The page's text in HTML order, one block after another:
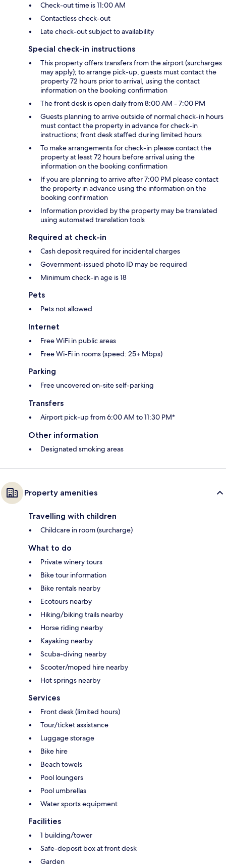
Check-out time is 11:00 AM
Contactless check-out
Late check-out subject to availability
Special check-in instructions
This property offers transfers from the airport (surcharges
may apply); to arrange pick-up, guests must contact the
property 72 hours prior to arrival, using the contact
information on the booking confirmation
The front desk is open daily from 8:00 AM - 7:00 PM
Guests planning to arrive outside of normal check-in hours
must contact the property in advance for check-in
instructions; front desk staffed during limited hours
To make arrangements for check-in please contact the
property at least 72 hours before arrival using the
information on the booking confirmation
If you are planning to arrive after 7:00 PM please contact
the property in advance using the information on the
booking confirmation
Information provided by the property may be translated
using automated translation tools
Required at check-in
Cash deposit required for incidental charges
Government-issued photo ID may be required
Minimum check-in age is 18
Pets
Pets not allowed
Internet
Free WiFi in public areas
Free Wi-Fi in rooms (speed: 25+ Mbps)
Parking
Free uncovered on-site self-parking
Transfers
Airport pick-up from 6:00 AM to 11:30 PM*
Other information
Designated smoking areas
Property amenities
Travelling with children
Childcare in room (surcharge)
What to do
Private winery tours
Bike tour information
Bike rentals nearby
Ecotours nearby
Hiking/biking trails nearby
Horse riding nearby
Kayaking nearby
Scuba-diving nearby
Scooter/moped hire nearby
Hot springs nearby
Services
Front desk (limited hours)
Tour/ticket assistance
Luggage storage
Bike hire
Beach towels
Pool loungers
Pool umbrellas
Water sports equipment
Facilities
1 building/tower
Safe-deposit box at front desk
Garden